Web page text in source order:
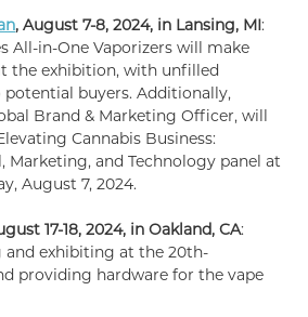
, August 7-8, 2024, in Lansing, MI:
All-in-One Vaporizers will make
the exhibition, with unfilled
potential buyers. Additionally,
Brand & Marketing Officer, will
Cannabis Business:
Marketing, and Technology panel at
August 7, 2024.
17-18, 2024, in Oakland, CA:
and exhibiting at the 20th-
providing hardware for the vape